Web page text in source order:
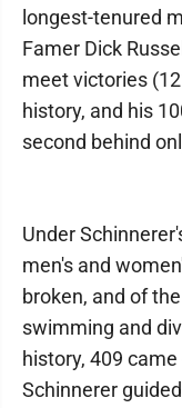
longest-tenured
Famer Dick
meet victories
history, and his
second behind
Under
men's and
broken, and of
swimming and
history, 409
Schinnerer